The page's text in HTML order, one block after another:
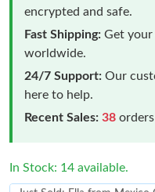
encrypted and safe.
Fast Shipping: Get
worldwide.
24/7 Support: Our
here to help.
Recent Sales: 38
In Stock: 14 available.